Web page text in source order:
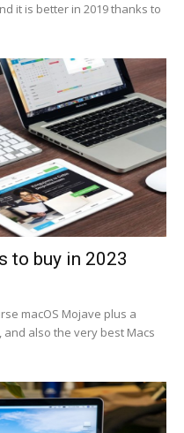
it is better in 2019 thanks to
to buy in 2023
macOS Mojave plus a
also the very best Macs